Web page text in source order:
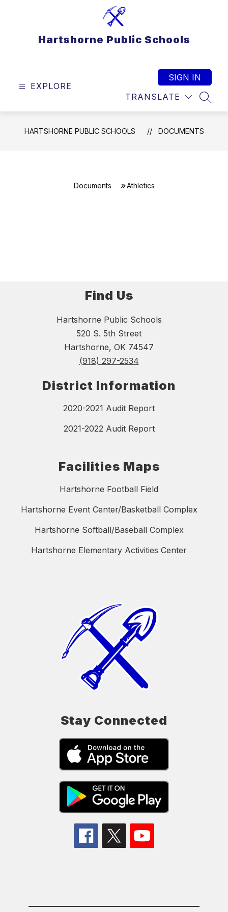
Hartshorne Public Schools
EXPLORE
TRANSLATE
SIGN IN
HARTSHORNE PUBLIC SCHOOLS DOCUMENTS
Documents Athletics
Find Us
Hartshorne Public Schools
520 S. 5th Street
Hartshorne, OK 74547
(918) 297-2534
District Information
2020-2021 Audit Report
2021-2022 Audit Report
Facilities Maps
Hartshorne Football Field
Hartshorne Event Center/Basketball Complex
Hartshorne Softball/Baseball Complex
Hartshorne Elementary Activities Center
Stay Connected